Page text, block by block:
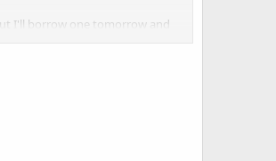
I'll borrow one tomorrow and